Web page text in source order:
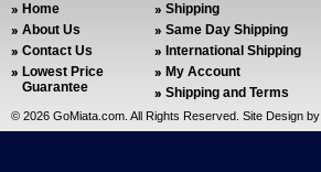
Home
About Us
Contact Us
Lowest Price
Guarantee
Shipping
Same Day Shipping
International Shipping
My Account
Shipping and Terms
© 2026 GoMiata.com. All Rights Reserved. Site Design by